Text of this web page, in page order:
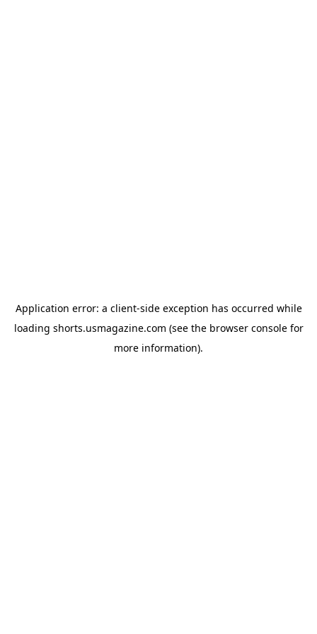
Application error: a client-side exception has occurred while
loading shorts.usmagazine.com (see the browser consolefor
more information).